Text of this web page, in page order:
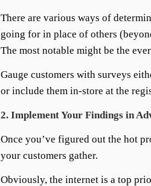
There are various ways of
going for in place of others
The most notable might be the
Gauge customers with surveys
or include them in-store at the
2. Implement Your Findings in
Once you’ve figured out the hot
your customers gather.
Obviously, the internet is a top